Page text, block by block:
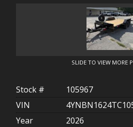
SLIDE TO VIEW MORE
Stock #
105967
VIN
Year
2026